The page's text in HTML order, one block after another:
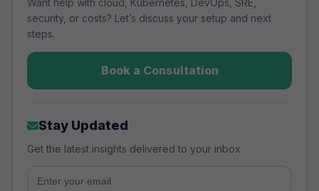
right model for each workload
based on control requirements,
Want help with cloud, Kubernetes, DevOps, SRE,
security, or costs? Let’s discuss your setup and next
steps.
Book a Consultation
Stay Updated
Get the latest insights delivered to your inbox.